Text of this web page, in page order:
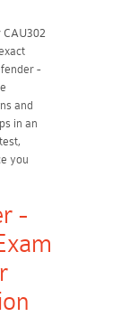
-
and
in an
you
-